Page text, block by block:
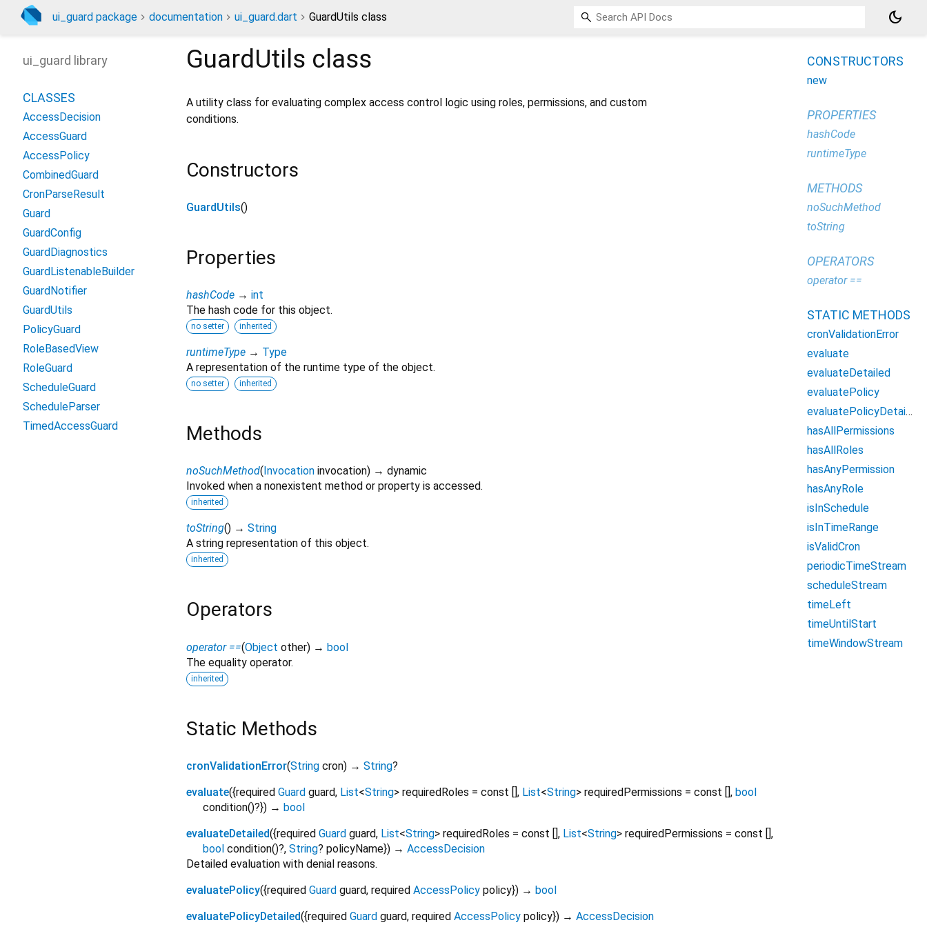
ui_guard package documentation ui_guard.dart GuardUtils class dark_mode
GuardUtils class
A utility class for evaluating complex access control logic using roles, permissions, and custom
conditions.
Constructors
GuardUtils()
Properties
hashCode → int
The hash code for this object.
no setter inherited
runtimeType → Type
A representation of the runtime type of the object.
no setter inherited
Methods
noSuchMethod( Invocation invocation) → dynamic
Invoked when a nonexistent method or property is accessed.
inherited
toString() → String
A string representation of this object.
inherited
Operators
operator ==(Object other) → bool
The equality operator.
inherited
Static Methods
cronValidationError(String cron) → String?
evaluate({required Guard guard, List<String> requiredRoles = const [], List<String> requiredPermissions = const [], bool
condition()?}) → bool
evaluateDetailed({required Guard guard, List<String> requiredRoles = const [], List<String> requiredPermissions = const [],
bool condition()?, String? policyName}) → AccessDecision
Detailed evaluation with denial reasons.
evaluatePolicy({required Guard guard, required AccessPolicy policy}) → bool
evaluatePolicyDetailed({required Guard guard, required AccessPolicy policy}) → AccessDecision
ui_guard library
CLASSES
AccessDecision
AccessGuard
AccessPolicy
CombinedGuard
CronParseResult
Guard
GuardConfig
GuardDiagnostics
GuardListenableBuilder
GuardNotifier
GuardUtils
PolicyGuard
RoleBasedView
RoleGuard
ScheduleGuard
ScheduleParser
TimedAccessGuard
CONSTRUCTORS
new
PROPERTIES
hashCode
runtimeType
METHODS
noSuchMethod
toString
OPERATORS
operator ==
STATIC METHODS
cronValidationError
evaluate
evaluateDetailed
evaluatePolicy
evaluatePolicyDetailed
hasAllPermissions
hasAllRoles
hasAnyPermission
hasAnyRole
isInSchedule
isInTimeRange
isValidCron
periodicTimeStream
scheduleStream
timeLeft
timeUntilStart
timeWindowStream